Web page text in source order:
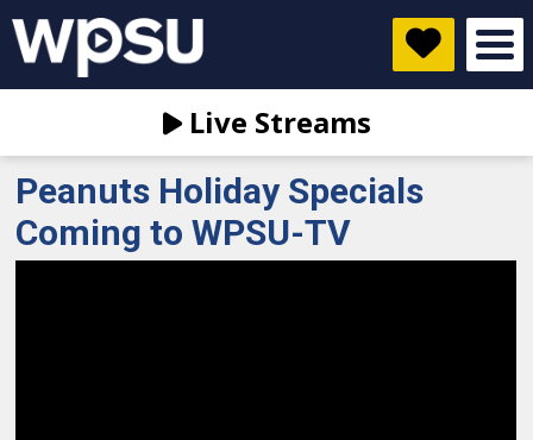
Live Streams
Peanuts Holiday Specials
Coming to WPSU-TV